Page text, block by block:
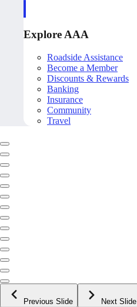
Explore AAA
Roadside Assistance
Become a Member
Discounts & Rewards
Banking
Insurance
Community
Travel
Previous Slide Next Slide